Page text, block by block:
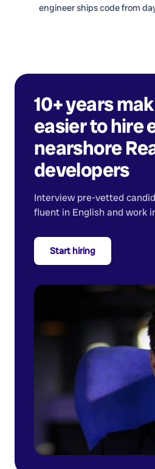
engineer ships code from
10+ years
easier to hire
nearshore
developers
Interview pre-vetted
fluent in English and work
Start hiring